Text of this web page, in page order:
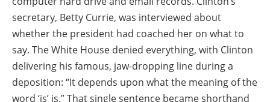
secretary, Betty Currie, was interviewed about
whether the president had coached her on what to
say. The White House denied everything, with Clinton
delivering his famous, jaw-dropping line during a
deposition: “It depends upon what the meaning of the
word ‘is’ is.” That single sentence became shorthand